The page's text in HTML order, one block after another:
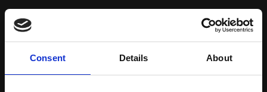
Consent Details About